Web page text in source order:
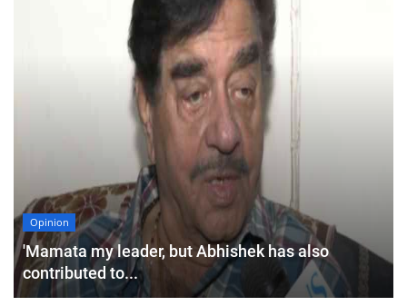
Opinion
'Mamata my leader, but Abhishek has also
contributed to...